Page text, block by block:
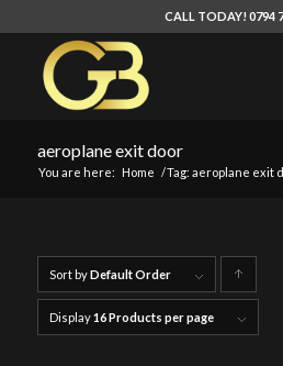
CALL TODAY! 0794
aeroplane exit door
You are here: Home /Tag: aeroplane exit
Sort byDefault Order
Display16 Products per page